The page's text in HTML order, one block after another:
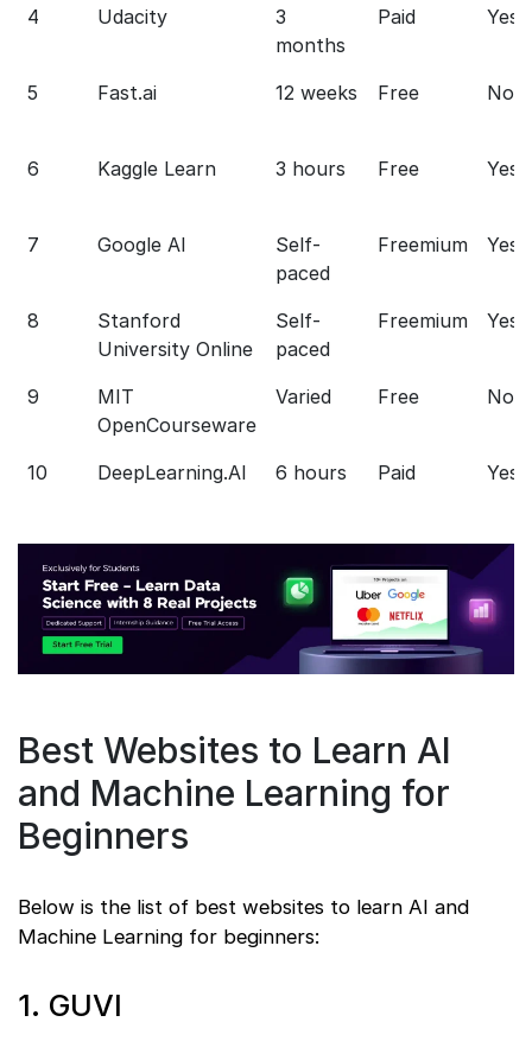
4 Udacity
3
months
Paid Yes
5 Fast.ai 12 weeks Free No
6 Kaggle Learn 3 hours Free Yes
7 Google AI
Self-
paced
Freemium Yes
8
Stanford
University Online
Self-
paced
Freemium Yes
9
MIT
OpenCourseware
Varied Free No
10 DeepLearning.AI 6 hours Paid Yes
Best Websites to Learn AI
and Machine Learning for
Beginners
Below is the list of best websites to learn AI and
Machine Learning for beginners:
1. GUVI